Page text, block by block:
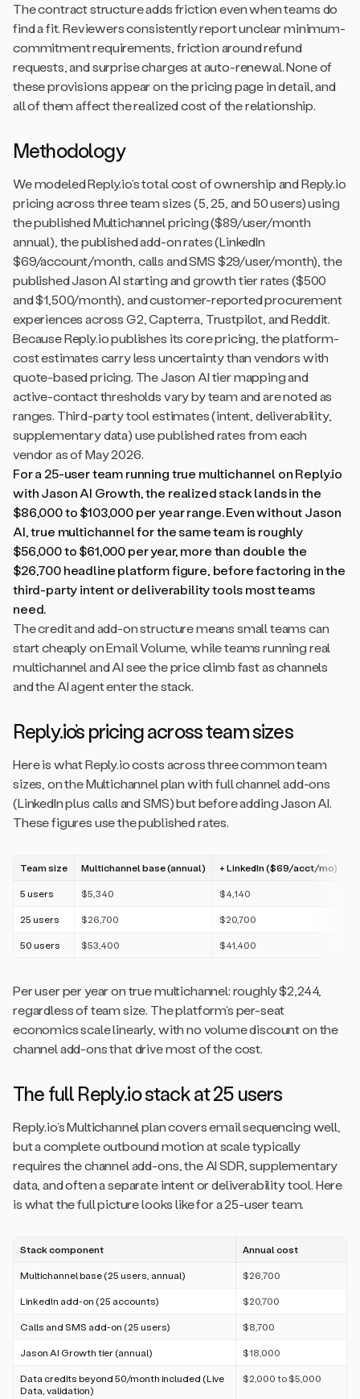
The contract structure adds friction even when teams do
find a fit. Reviewers consistently report unclear minimum-
commitment requirements, friction around refund
requests, and surprise charges at auto-renewal. None of
these provisions appear on the pricing page in detail, and
all of them affect the realized cost of the relationship.
Methodology
We modeled Reply.io’s total cost of ownership and Reply.io
pricing across three team sizes (5, 25, and 50 users) using
the published Multichannel pricing ($89/user/month
annual), the published add-on rates (LinkedIn
$69/account/month, calls and SMS $29/user/month), the
published Jason AI starting and growth tier rates ($500
and $1,500/month), and customer-reported procurement
experiences across G2, Capterra, Trustpilot, and Reddit.
Because Reply.io publishes its core pricing, the platform-
cost estimates carry less uncertainty than vendors with
quote-based pricing. The Jason AI tier mapping and
active-contact thresholds vary by team and are noted as
ranges. Third-party tool estimates (intent, deliverability,
supplementary data) use published rates from each
vendor as of May 2026.
For a 25-user team running true multichannel on Reply.io
with Jason AI Growth, the realized stack lands in the
$86,000 to $103,000 per year range. Even without Jason
AI, true multichannel for the same team is roughly
$56,000 to $61,000 per year, more than double the
$26,700 headline platform figure, before factoring in the
third-party intent or deliverability tools most teams
need.
The credit and add-on structure means small teams can
start cheaply on Email Volume, while teams running real
multichannel and AI see the price climb fast as channels
and the AI agent enter the stack.
Reply.io’s pricing across team sizes
Here is what Reply.io costs across three common team
sizes, on the Multichannel plan with full channel add-ons
(LinkedIn plus calls and SMS) but before adding Jason AI.
These figures use the published rates.
Team size Multichannel base (annual) + LinkedIn ($69/acct/mo)
5 users $5,340 $4,140
25 users $26,700 $20,700
50 users $53,400 $41,400
Per user per year on true multichannel: roughly $2,244,
regardless of team size. The platform’s per-seat
economics scale linearly, with no volume discount on the
channel add-ons that drive most of the cost.
The full Reply.io stack at 25 users
Reply.io’s Multichannel plan covers email sequencing well,
but a complete outbound motion at scale typically
requires the channel add-ons, the AI SDR, supplementary
data, and often a separate intent or deliverability tool. Here
is what the full picture looks like for a 25-user team.
Stack component Annual cost
Multichannel base (25 users, annual) $26,700
LinkedIn add-on (25 accounts) $20,700
Calls and SMS add-on (25 users) $8,700
Jason AI Growth tier (annual) $18,000
Data credits beyond 50/month included (Live
Data, validation)
$2,000 to $5,000